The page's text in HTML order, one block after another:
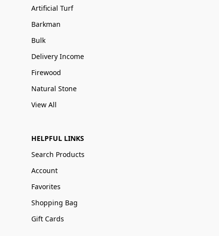
Artificial Turf
Barkman
Bulk
Delivery Income
Firewood
Natural Stone
View All
HELPFUL LINKS
Search Products
Account
Favorites
Shopping Bag
Gift Cards